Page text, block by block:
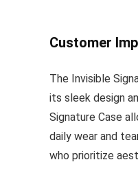
Customer
The Invisible
its sleek design
Signature Case
daily wear and
who prioritize